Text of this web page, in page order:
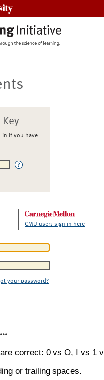
Key
in if you have
CMU users sign in here
your password?
correct: 0 vs O, I vs 1
or trailing spaces.